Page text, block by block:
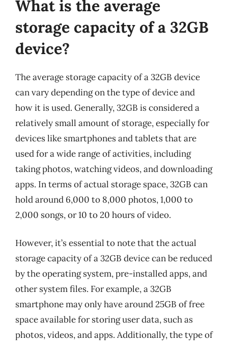
What is the average
storage capacity of a 32GB
device?
The average storage capacity of a 32GB device
can vary depending on the type of device and
how it is used. Generally, 32GB is considered a
relatively small amount of storage, especially for
devices like smartphones and tablets that are
used for a wide range of activities, including
taking photos, watching videos, and downloading
apps. In terms of actual storage space, 32GB can
hold around 6,000 to 8,000 photos, 1,000 to
2,000 songs, or 10 to 20 hours of video.
However, it’s essential to note that the actual
storage capacity of a 32GB device can be reduced
by the operating system, pre-installed apps, and
other system files. For example, a 32GB
smartphone may only have around 25GB of free
space available for storing user data, such as
photos, videos, and apps. Additionally, the type of